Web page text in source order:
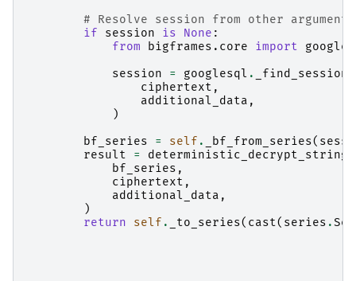
# Resolve session from other
if
session is None :
from
bigframes.core import
session
= googlesql . _find_session
ciphertext ,
additional_data ,
)
bf_series
= self . _bf_from_series(
result
=
bf_series ,
ciphertext ,
additional_data ,
)
return
self . _to_series( cast( series .